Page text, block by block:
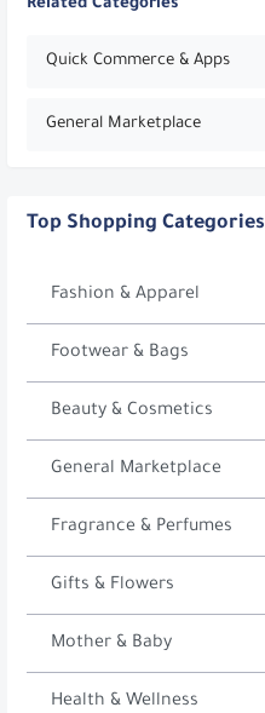
Related Categories
Quick Commerce & Apps
General Marketplace
Top Shopping Categories
Fashion & Apparel
Footwear & Bags
Beauty & Cosmetics
General Marketplace
Fragrance & Perfumes
Gifts & Flowers
Mother & Baby
Health & Wellness